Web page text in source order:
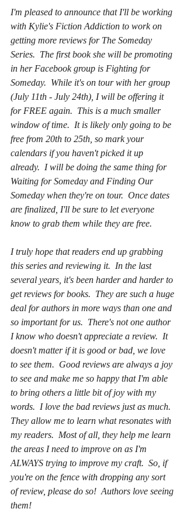
I'm pleased to announce that I'll be working
with Kylie's Fiction Addiction to work on
getting more reviews for The Someday
Series.  The first book she will be promoting
in her Facebook group is Fighting for
Someday.  While it's on tour with her group
(July 11th - July 24th), I will be offering it
for FREE again.  This is a much smaller
window of time.  It is likely only going to be
free from 20th to 25th, so mark your
calendars if you haven't picked it up
already.  I will be doing the same thing for
Waiting for Someday and Finding Our
Someday when they're on tour.  Once dates
are finalized, I'll be sure to let everyone
know to grab them while they are free.
I truly hope that readers end up grabbing
this series and reviewing it.  In the last
several years, it's been harder and harder to
get reviews for books.  They are such a huge
deal for authors in more ways than one and
so important for us.  There's not one author
I know who doesn't appreciate a review.  It
doesn't matter if it is good or bad, we love
to see them.  Good reviews are always a joy
to see and make me so happy that I'm able
to bring others a little bit of joy with my
words.  I love the bad reviews just as much.
They allow me to learn what resonates with
my readers.  Most of all, they help me learn
the areas I need to improve on as I'm
ALWAYS trying to improve my craft.  So, if
you're on the fence with dropping any sort
of review, please do so!  Authors love seeing
them!